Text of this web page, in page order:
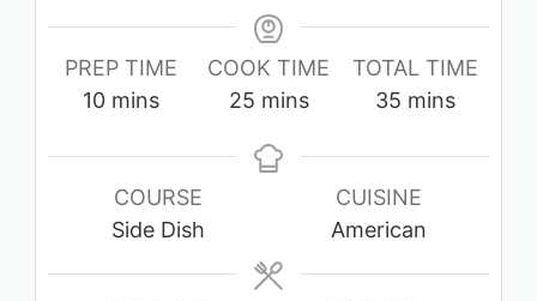
PREP TIME
10minutes
mins
COOK TIME
25minutes
mins
TOTAL TIME
35 minutes
mins
COURSE
Side Dish
CUISINE
American